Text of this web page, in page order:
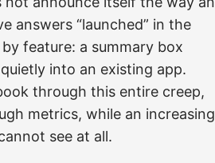
answers “launched” in the
feature: a summary box
into an existing app.
through this entire creep,
metrics, while an increasing
see at all.